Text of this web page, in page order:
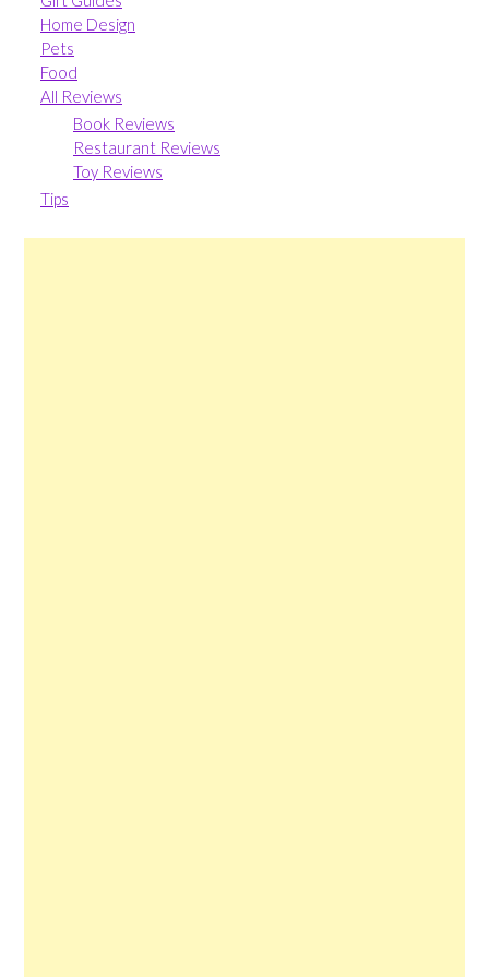
Home Design
Pets
Food
All Reviews
Book Reviews
Restaurant Reviews
Toy Reviews
Tips